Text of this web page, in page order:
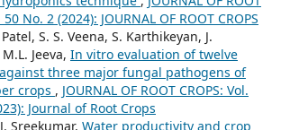
50 No. 2 (2024): JOURNAL OF ROOT CROPS
S. S. Veena, S. Karthikeyan, J.
Jeeva, In vitro evaluation of twelve
three major fungal pathogens of
crops , JOURNAL OF ROOT CROPS: Vol.
Journal of Root Crops
Sreekumar, Water productivity and crop